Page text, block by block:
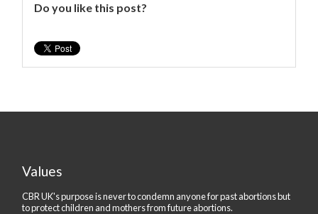
Do you like this post?
Values
CBR UK's purpose is never to condemn anyone for past abortions but
to protect children and mothers from future abortions.